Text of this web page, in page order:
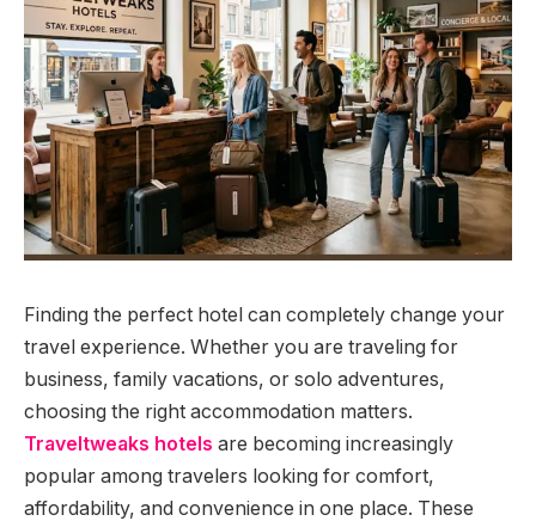
Finding the perfect hotel can completely change your
travel experience. Whether you are traveling for
business, family vacations, or solo adventures,
choosing the right accommodation matters.
Traveltweaks hotels are becoming increasingly
popular among travelers looking for comfort,
affordability, and convenience in one place. These